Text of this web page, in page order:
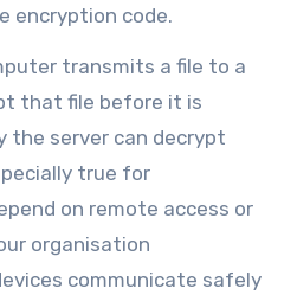
encryption code.
transmits a file to a
that file before it is
the server can decrypt
true for
on remote access or
organisation
communicate safely